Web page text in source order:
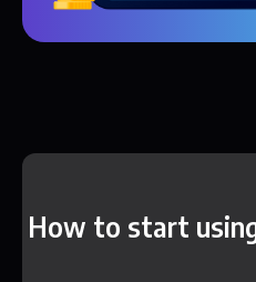
How to start